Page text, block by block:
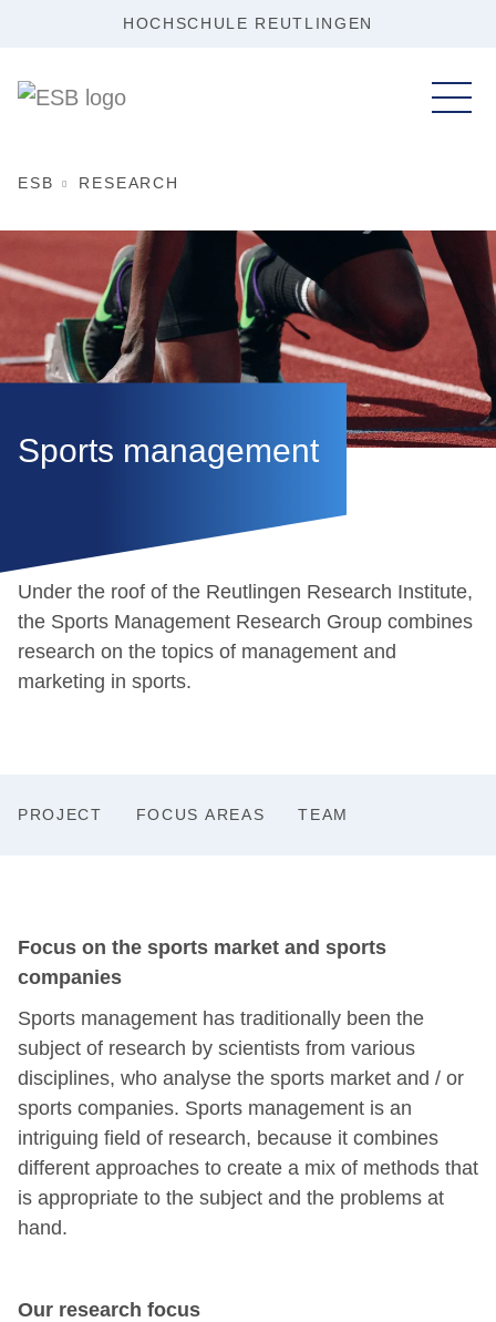
HOCHSCHULE REUTLINGEN
ESB RESEARCH
Sports management
Under the roof of the Reutlingen Research Institute,
the Sports Management Research Group combines
research on the topics of management and
marketing in sports.
PROJECT FOCUS AREAS TEAM
Focus on the sports market and sports
companies
Sports management has traditionally been the
subject of research by scientists from various
disciplines, who analyse the sports market and / or
sports companies. Sports management is an
intriguing field of research, because it combines
different approaches to create a mix of methods that
is appropriate to the subject and the problems at
hand.
Our research focus